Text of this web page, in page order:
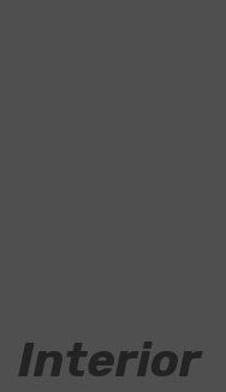
Interior